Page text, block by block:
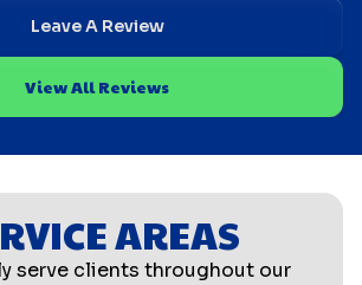
Leave A Review
View All Reviews
AREAS
serve clients throughout our